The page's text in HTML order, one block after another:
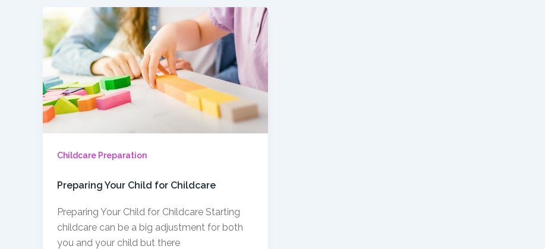
Childcare Preparation
Preparing Your Child for Childcare
Preparing Your Child for Childcare Starting
childcare can be a big adjustment for both
you and your child but there